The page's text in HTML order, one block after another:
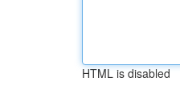
HTML is disabled